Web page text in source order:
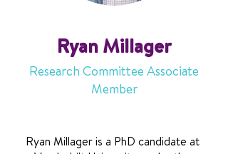
Ryan Millager
Research Committee Associate
Member
Ryan Millager is a PhD candidate at